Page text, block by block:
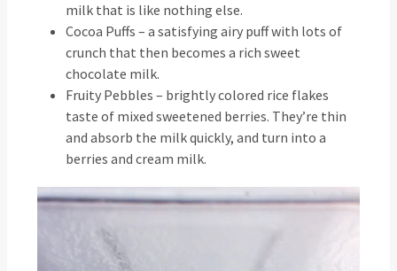
milk that is like nothing else.
Cocoa Puffs – a satisfying airy puff with lots of
crunch that then becomes a rich sweet
chocolate milk.
Fruity Pebbles – brightly colored rice flakes
taste of mixed sweetened berries. They’re thin
and absorb the milk quickly, and turn into a
berries and cream milk.